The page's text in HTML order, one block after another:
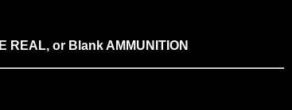
or Blank AMMUNITION